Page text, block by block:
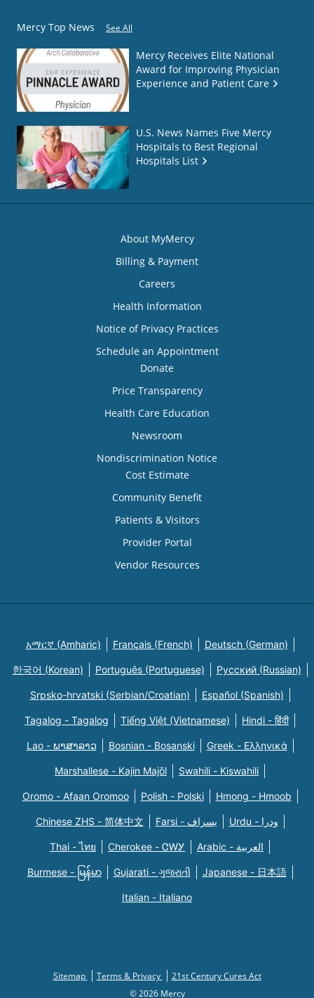
Mercy Top News See All
Mercy Receives Elite National
Award for Improving Physician
Experience and Patient Care
U.S. News Names Five Mercy
Hospitals to Best Regional
Hospitals List
About MyMercy
Billing & Payment
Careers
Health Information
Notice of Privacy Practices
Schedule an Appointment
Donate
Price Transparency
Health Care Education
Newsroom
Nondiscrimination Notice
Cost Estimate
Community Benefit
Patients & Visitors
Provider Portal
Vendor Resources
አማርኛ (Amharic) Français (French) Deutsch (German)
한국어 (Korean) Português (Portuguese) Русский (Russian)
Srpsko-hrvatski (Serbian/Croatian) Español (Spanish)
Tagalog - Tagalog Tiếng Việt (Vietnamese) Hindi - हिंदी
Lao - ພາສາລາວ Bosnian - Bosanski Greek - Eλληνικά
Marshallese - Kajin Majõl Swahili - Kiswahili
Oromo - Afaan Oromoo Polish - Polski Hmong - Hmoob
Chinese ZHS - 简体中文 Farsi - یسراف Urdu - ودرا
Thai - ไทย Cherokee - ᏣᎳᎩ Arabic - العربية
Burmese - မြန်မာ Gujarati - ગુજરાતી Japanese - 日本語
Italian - Italiano
Sitemap Terms & Privacy
21st Century Cures Act
© 2026 Mercy